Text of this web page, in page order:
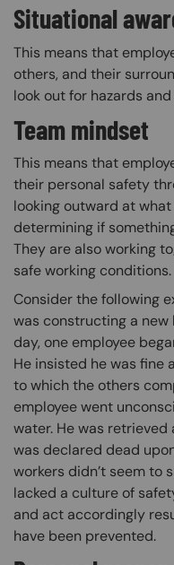
Situational
This means that
others, and their
look out for hazards
Team mindset
This means that
their personal safety
looking outward at
determining if
They are also working
safe working conditions.
Consider the following
was constructing a
day, one employee
He insisted he was fine
to which the others
employee went
water. He was
was declared dead
workers didn’t seem to
lacked a culture of
and act accordingly
have been prevented.